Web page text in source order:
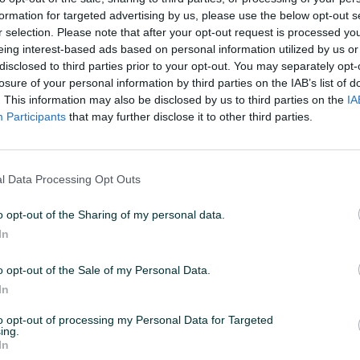
for targeted advertising by us, please use the below opt-out
selection. Please note that after your opt-out request is processed
interest-based ads based on personal information utilized by us
to third parties prior to your opt-out. You may separately
of your personal information by third parties on the IAB’s list of
This information may also be disclosed by us to third parties on the
Participants that may further disclose it to other third parties.
Data Processing Opt Outs
opt-out of the Sharing of my personal data.
opt-out of the Sale of my Personal Data.
opt-out of processing my Personal Data for Targeted
U 15:26 ID: 32376574 PREGLEDI: 534
Vrsta Zadnja lijeva
Datum objave